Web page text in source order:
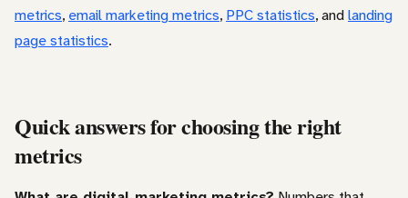
metrics, email marketing metrics, PPC statistics, andlanding
page statistics.
Quick answers for choosing the right
metrics